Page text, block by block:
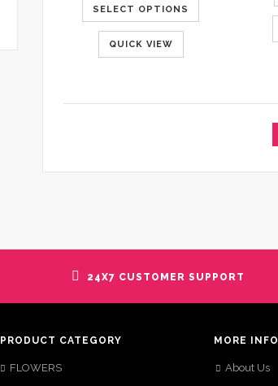
SELECT OPTIONS
QUICK VIEW
24X7 CUSTOMER SUPPORT
PRODUCT CATEGORY
FLOWERS
MORE INFO
About Us